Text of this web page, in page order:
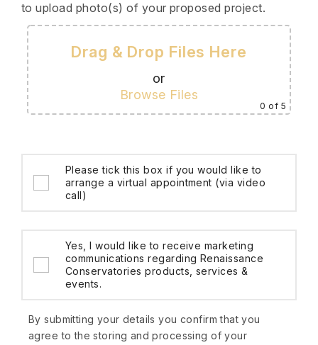
to upload photo(s) of your proposed project.
Drag & Drop Files Here
or
Browse Files
0 of 5
Please tick this box if you would like to
arrange a virtual appointment (via video
call)
Yes, I would like to receive marketing
communications regarding Renaissance
Conservatories products, services &
events.
By submitting your details you confirm that you
agree to the storing and processing of your